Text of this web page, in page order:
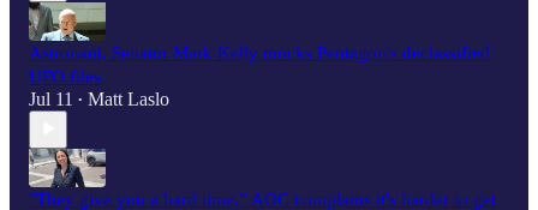
Astronaut, Senator Mark Kelly mocks Pentagon's declassified
UFO files
Jul 11 • Matt Laslo
"They give you a hard time,” AOC complains it's harder to get